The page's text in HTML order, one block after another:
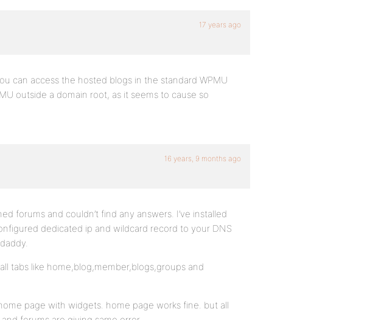
17 years ago
can access the hosted blogs in the standard WPMU
outside a domain root, as it seems to cause so
16 years, 9 months ago
forums and couldn’t find any answers. I’ve installed
dedicated ip and wildcard record to your DNS
tabs like home,blog,member,blogs,groups and
page with widgets. home page works fine. but all